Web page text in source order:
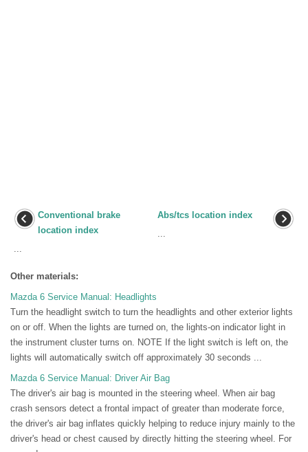
Conventional brake
location index
...
Abs/tcs location index
...
Other materials:
Mazda 6 Service Manual: Headlights
Turn the headlight switch to turn the headlights and other exterior lights
on or off. When the lights are turned on, the lights-on indicator light in
the instrument cluster turns on. NOTE If the light switch is left on, the
lights will automatically switch off approximately 30 seconds ...
Mazda 6 Service Manual: Driver Air Bag
The driver's air bag is mounted in the steering wheel. When air bag
crash sensors detect a frontal impact of greater than moderate force,
the driver's air bag inflates quickly helping to reduce injury mainly to the
driver's head or chest caused by directly hitting the steering wheel. For